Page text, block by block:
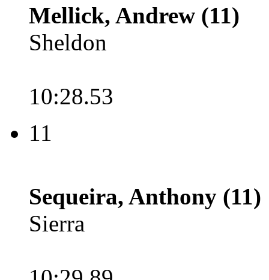
Mellick, Andrew (11)
Sheldon
10:28.53
11
Sequeira, Anthony (11)
Sierra